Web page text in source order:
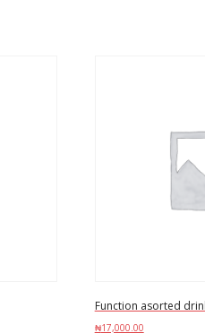
Function asorted
₦17,000.00